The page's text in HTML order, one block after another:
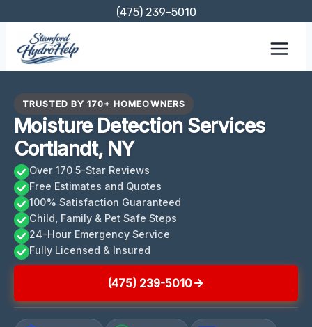
content
(475) 239-5010
TRUSTED BY 170+ HOMEOWNERS
Moisture Detection Services
Cortlandt, NY
Over 170 5-Star Reviews
Free Estimates and Quotes
100% Satisfaction Guaranteed
Child, Family & Pet Safe Steps
24-Hour Emergency Service
Fully Licensed & Insured
(475) 239-5010